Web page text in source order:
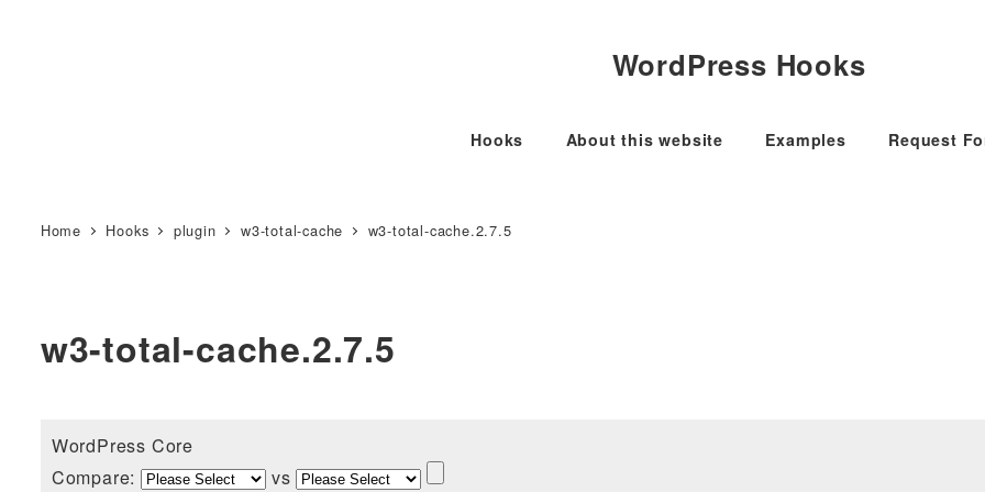
WordPress Hooks
Hooks About this website Examples Request
Home Hooks plugin w3-total-cache w3-total-cache.2.7.5
w3-total-cache.2.7.5
WordPress Core
Compare:
vs